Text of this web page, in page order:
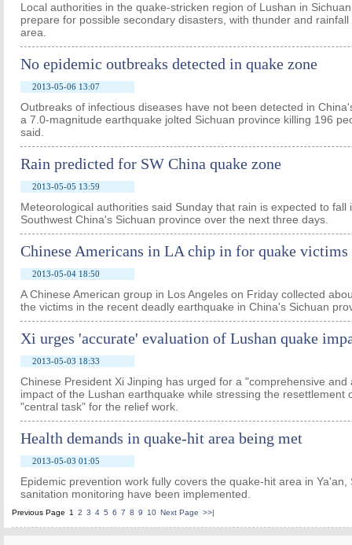
Local authorities in the quake-stricken region of Lushan in
prepare for possible secondary disasters, with thunder and
area.
No epidemic outbreaks detected in quake zone
2013-05-06 13:07
Outbreaks of infectious diseases have not been detected in
a 7.0-magnitude earthquake jolted Sichuan province killing 196
said.
Rain predicted for SW China quake zone
2013-05-05 13:59
Meteorological authorities said Sunday that rain is expected to fall
Southwest China's Sichuan province over the next three days.
Chinese Americans in LA chip in for quake victims
2013-05-04 18:50
A Chinese American group in Los Angeles on Friday collected
the victims in the recent deadly earthquake in China's Sichuan
Xi urges 'accurate' evaluation of Lushan quake
2013-05-03 18:33
Chinese President Xi Jinping has urged for a "comprehensive
impact of the Lushan earthquake while stressing the resettlement
"central task" for the relief work.
Health demands in quake-hit area being met
2013-05-03 01:05
Epidemic prevention work fully covers the quake-hit area in
sanitation monitoring have been implemented.
Previous Page 1 2 3 4 5 6 7 8 9 10 Next Page >>|